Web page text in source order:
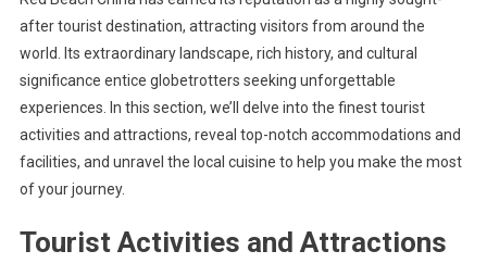
after tourist destination, attracting visitors from around the
world. Its extraordinary landscape, rich history, and cultural
significance entice globetrotters seeking unforgettable
experiences. In this section, we’ll delve into the finest tourist
activities and attractions, reveal top-notch accommodations and
facilities, and unravel the local cuisine to help you make the most
of your journey.
Tourist Activities and Attractions